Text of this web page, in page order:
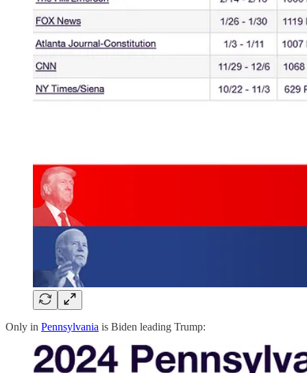
Only in Pennsylvania is Biden leading Trump: